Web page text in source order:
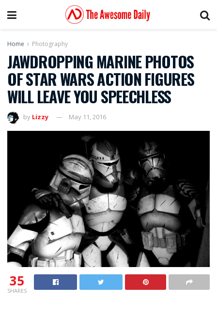
Home Photography
JAWDROPPING MARINE PHOTOS
OF STAR WARS ACTION FIGURES
WILL LEAVE YOU SPEECHLESS
by Lizzy May 11, 2016
35
SHARES